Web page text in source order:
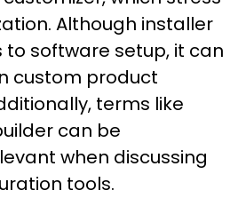
Although installer
to software setup, it can
custom product
terms like
can be
when discussing
tools.